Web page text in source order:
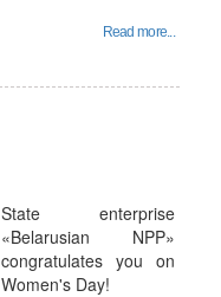
Read more...
State enterprise
«Belarusian NPP»
congratulates you on
Women's Day!